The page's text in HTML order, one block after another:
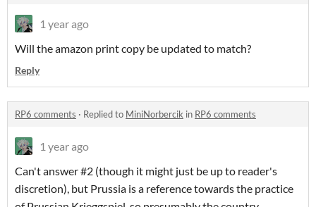
1 year ago
Will the amazon print copy be updated to match?
Reply
RP6 comments · Replied to MiniNorbercik in RP6 comments
1 year ago
Can't answer #2 (though it might just be up to reader's
discretion), but Prussia is a reference towards the practice